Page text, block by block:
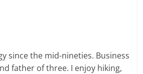
since the mid-nineties. Business
father of three. I enjoy hiking,